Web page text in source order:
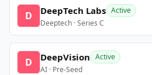
D DeepTech Labs Active
Deeptech · Series C
D DeepVision Active
AI · Pre-Seed